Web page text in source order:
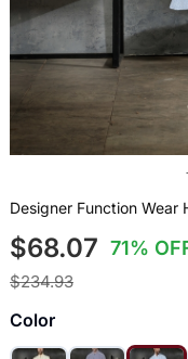
Designer Function Wear
$68.07 71%
$234.93
Color